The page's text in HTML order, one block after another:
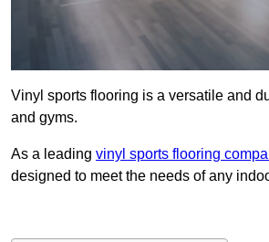
Vinyl sports flooring is a versatile and
and gyms.
As a leading vinyl sports flooring
designed to meet the needs of any